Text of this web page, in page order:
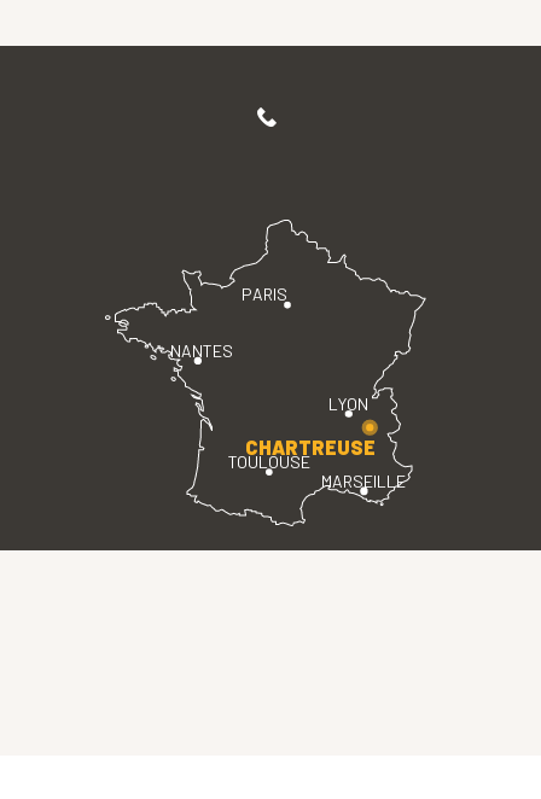
PARIS
LYON
TOULOUSE
MARSEILLE
NANTES
CHARTREUSE